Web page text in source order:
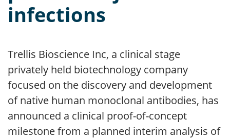
infections
Trellis Bioscience Inc, a clinical stage
privately held biotechnology company
focused on the discovery and development
of native human monoclonal antibodies, has
announced a clinical proof-of-concept
milestone from a planned interim analysis of